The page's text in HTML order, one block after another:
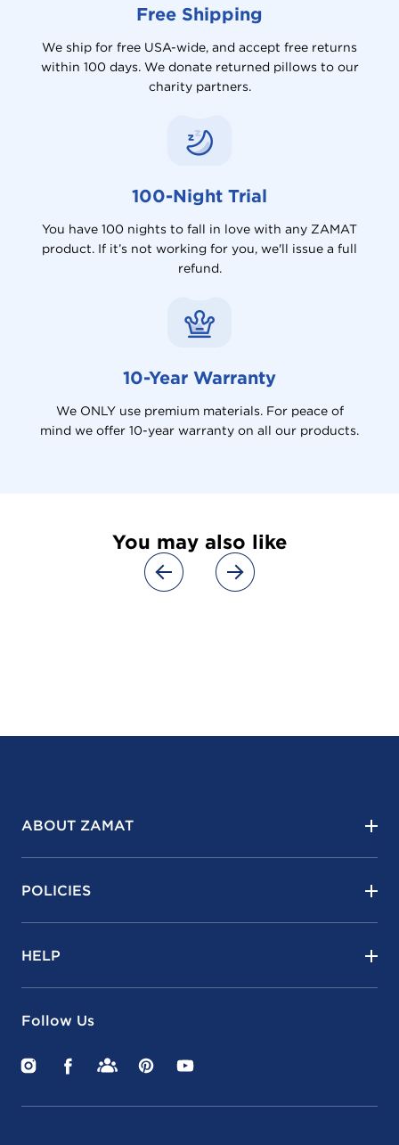
Free Shipping
We ship for free USA-wide, and accept free returns
within 100 days. We donate returned pillows to our
charity partners.
100-Night Trial
You have 100 nights to fall in love with any ZAMAT
product. If it’s not working for you, we'll issue a full
refund.
10-Year Warranty
We ONLY use premium materials. For peace of
mind we offer 10-year warranty on all our products.
You may also like
ABOUT ZAMAT
POLICIES
HELP
Follow Us
InstagramFacebookFacebookPinterestYouTube